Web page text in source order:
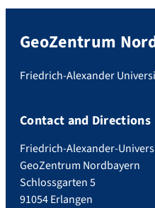
GeoZentrum
Friedrich-Alexander
Contact and Directions
Friedrich-Alexander-
GeoZentrum Nordbayern
Schlossgarten 5
91054 Erlangen